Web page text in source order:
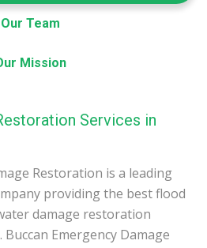
Our Team
Mission
Services in
Restoration is a leading
providing the best flood
damage restoration
Buccan Emergency Damage